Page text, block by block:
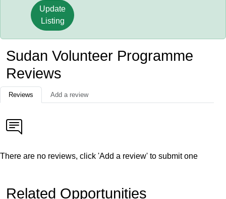
Update
Listing
Sudan Volunteer Programme
Reviews
Reviews Add a review
There are no reviews, click 'Add a review' to submit one
Related Opportunities